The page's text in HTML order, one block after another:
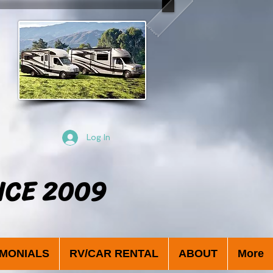
Log In
2009
RV/CAR RENTAL ABOUT More